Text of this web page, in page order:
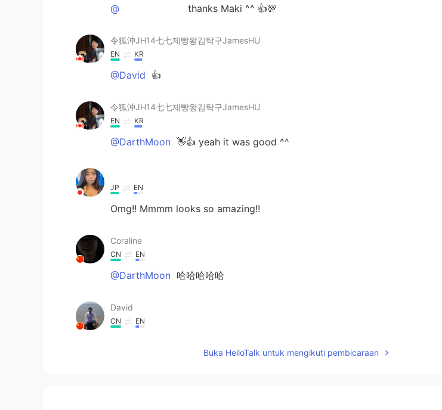
@ᅠᅠᅠᅠᅠᅠᅠ thanks Maki ^^ 👍💯
令狐沖JH14七七제빵왕김탁구JamesHU
EN KR
@David 👍
令狐沖JH14七七제빵왕김탁구JamesHU
EN KR
@DarthMoon 👋👍 yeah it was good ^^
JP EN
Omg!! Mmmm looks so amazing!!
Coraline
CN EN
@DarthMoon 哈哈哈哈哈
David
CN EN
Buka HelloTalk untuk mengikuti pembicaraan